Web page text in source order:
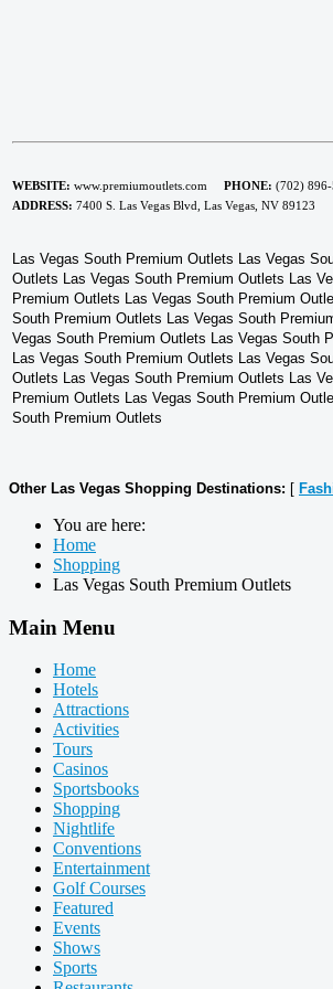
WEBSITE: www.premiumoutlets.com PHONE: (702) 896-
ADDRESS: 7400 S. Las Vegas Blvd, Las Vegas, NV 89123
Las Vegas South Premium Outlets Las Vegas
Outlets Las Vegas South Premium Outlets Las
Premium Outlets Las Vegas South Premium
South Premium Outlets Las Vegas South
Vegas South Premium Outlets Las Vegas South
Las Vegas South Premium Outlets Las Vegas
Outlets Las Vegas South Premium Outlets Las
Premium Outlets Las Vegas South Premium
South Premium Outlets
Other Las Vegas Shopping Destinations: [
You are here:
Home
Shopping
Las Vegas South Premium Outlets
Main Menu
Home
Hotels
Attractions
Activities
Tours
Casinos
Sportsbooks
Shopping
Nightlife
Conventions
Entertainment
Golf Courses
Featured
Events
Shows
Sports